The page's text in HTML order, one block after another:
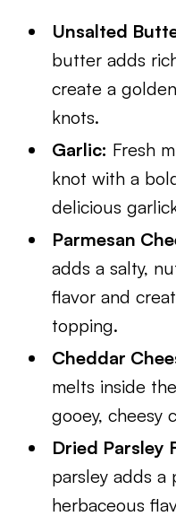
Unsalted
butter adds
create a
knots.
Garlic: Fresh
knot with a
delicious
Parmesan
adds a salty,
flavor and
topping.
Cheddar
melts inside
gooey, cheesy
Dried Parsley
parsley adds
herbaceous